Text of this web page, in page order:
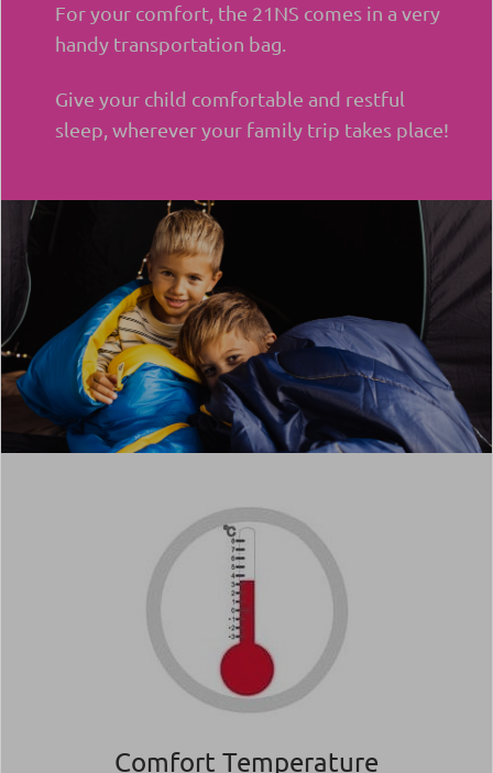
For your comfort, the 21NS comes in a very
handy transportation bag.
Give your child comfortable and restful
sleep, wherever your family trip takes place!
Comfort Temperature